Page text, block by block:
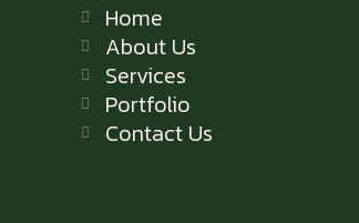
Home
About Us
Services
Portfolio
Contact Us